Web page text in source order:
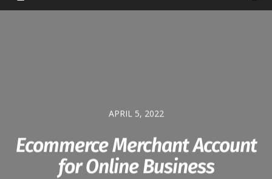
APRIL 5, 2022
Ecommerce Merchant Account
for Online Business